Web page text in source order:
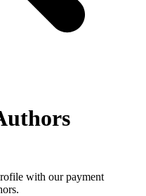
with our payment